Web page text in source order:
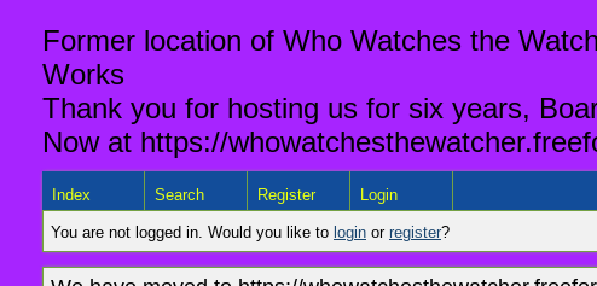
Former location of Who Watches the
Works
Thank you for hosting us for six years,
Now at https://
Index Search Register Login
You are not logged in. Would you like to login or register?